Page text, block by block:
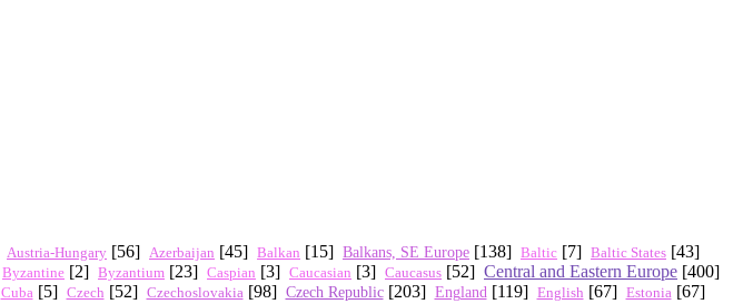
Austria-Hungary [56] Azerbaijan [45] Balkan [15] Balkans, SE Europe [138] Baltic [7] Baltic States [43]
Byzantine [2] Byzantium [23] Caspian [3] Caucasian [3] Caucasus [52] Central and Eastern Europe [400]
Cuba [5] Czech [52] Czechoslovakia [98] Czech Republic[203] England [119] English [67] Estonia [67]